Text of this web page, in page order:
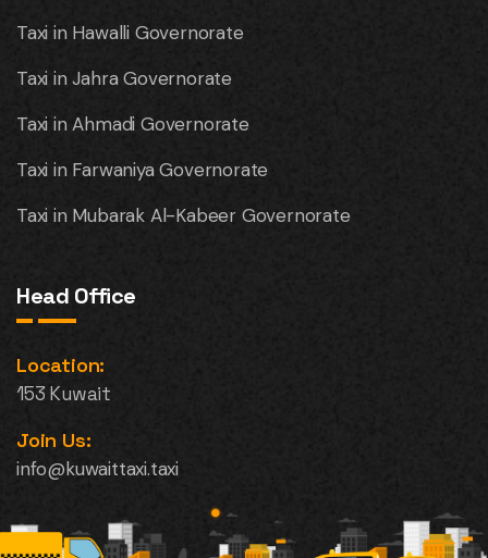
Taxi in Hawalli Governorate
Taxi in Jahra Governorate
Taxi in Ahmadi Governorate
Taxi in Farwaniya Governorate
Taxi in Mubarak Al-Kabeer Governorate
Head Office
Location:
153 Kuwait
Join Us:
info@kuwaittaxi.taxi